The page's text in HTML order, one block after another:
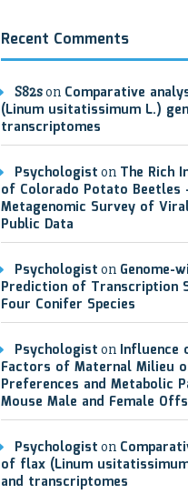
Recent Comments
S82son Comparative
(Linum usitatissimum L.)
transcriptomes
Psychologist on The Rich
of Colorado Potato Beetles
Metagenomic Survey of
Public Data
Psychologist on Genome-
Prediction of Transcription
Four Conifer Species
Psychologist on Influence
Factors of Maternal Milieu
Preferences and Metabolic
Mouse Male and Female
Psychologist on
of flax (Linum
and transcriptomes